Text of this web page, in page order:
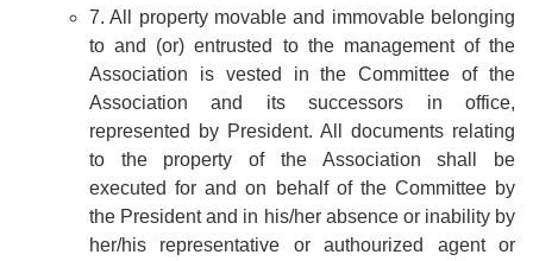
7. All property movable and immovable belonging
to and (or) entrusted to the management of the
Association is vested in the Committee of the
Association and its successors in office,
represented by President. All documents relating
to the property of the Association shall be
executed for and on behalf of the Committee by
the President and in his/her absence or inability by
her/his representative or authourized agent or